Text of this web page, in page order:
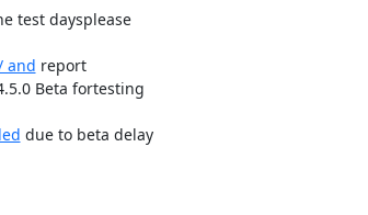
test daysplease
and report
Beta fortesting
due to beta delay